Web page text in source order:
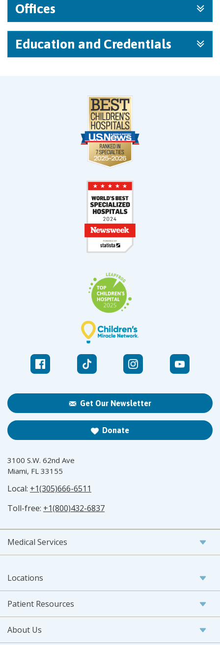
Offices
Education and Credentials
Get Our Newsletter
Donate
3100 S.W. 62nd Ave
Miami, FL 33155
Local: +1(305)666-6511
Toll-free: +1(800)432-6837
Medical Services
Locations
Patient Resources
About Us